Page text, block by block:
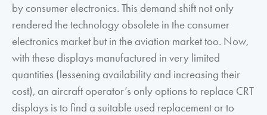
by consumer electronics. This demand shift not only
rendered the technology obsolete in the consumer
electronics market but in the aviation market too. Now,
with these displays manufactured in very limited
quantities (lessening availability and increasing their
cost), an aircraft operator’s only options to replace CRT
displays is to find a suitable used replacement or to